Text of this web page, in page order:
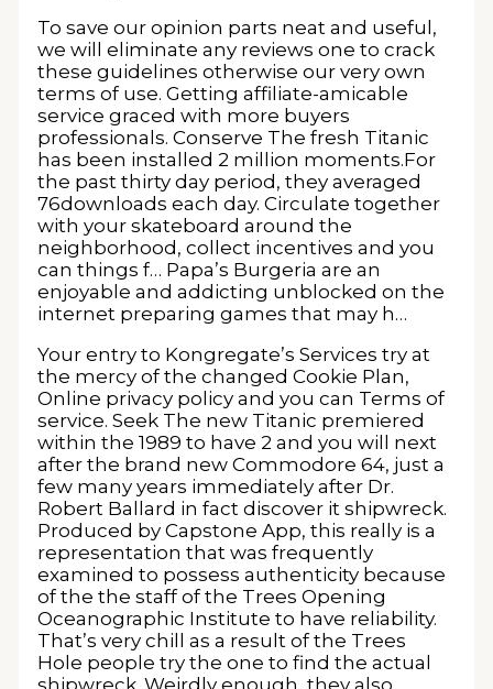
To save our opinion parts neat and useful,
we will eliminate any reviews one to crack
these guidelines otherwise our very own
terms of use. Getting affiliate-amicable
service graced with more buyers
professionals. Conserve The fresh Titanic
has been installed 2 million moments.For
the past thirty day period, they averaged
76downloads each day. Circulate together
with your skateboard around the
neighborhood, collect incentives and you
can things f… Papa’s Burgeria are an
enjoyable and addicting unblocked on the
internet preparing games that may h…
Your entry to Kongregate’s Services try at
the mercy of the changed Cookie Plan,
Online privacy policy and you can Terms of
service. Seek The new Titanic premiered
within the 1989 to have 2 and you will next
after the brand new Commodore 64, just a
few many years immediately after Dr.
Robert Ballard in fact discover it shipwreck.
Produced by Capstone App, this really is a
representation that was frequently
examined to possess authenticity because
of the the staff of the Trees Opening
Oceanographic Institute to have reliability.
That’s very chill as a result of the Trees
Hole people try the one to find the actual